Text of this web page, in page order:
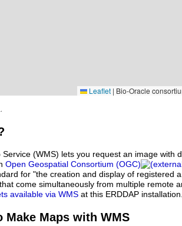
Leaflet | Bio-Oracle
Service (WMS) lets you request an image with
Open Geospatial Consortium (OGC)
for "the creation and display of registered
come simultaneously from multiple remote
available via WMS at this ERDDAP
Make Maps with WMS